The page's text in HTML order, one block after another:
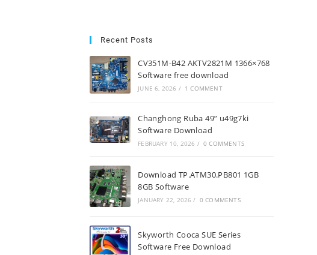
Recent Posts
CV351M-B42 AKTV2821M 1366×768
Software free download
JUNE 6, 2026 / 1 COMMENT
Changhong Ruba 49” u49g7ki
Software Download
FEBRUARY 10, 2026 / 0 COMMENTS
Download TP.ATM30.PB801 1GB
8GB Software
JANUARY 22, 2026 / 0 COMMENTS
Skyworth Cooca SUE Series
Software Free Download